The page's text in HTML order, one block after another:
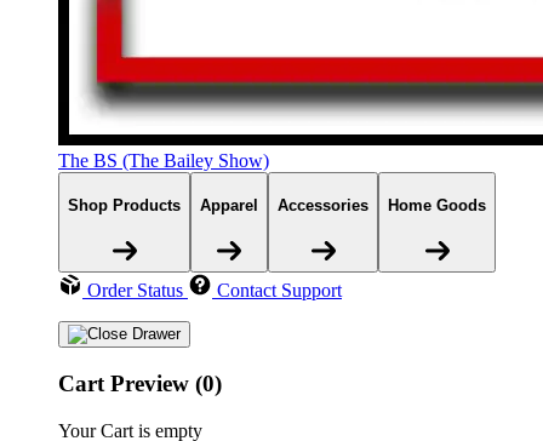
The BS (The Bailey Show)
Shop Products Apparel Accessories Home Goods
Order Status Contact Support
Cart Preview (0)
Your Cart is empty